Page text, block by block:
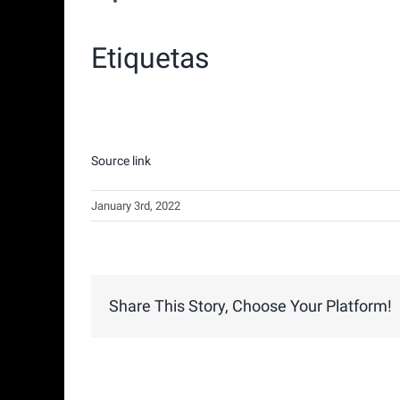
Etiquetas
Source link
January 3rd, 2022
Share This Story, Choose Your Platform!